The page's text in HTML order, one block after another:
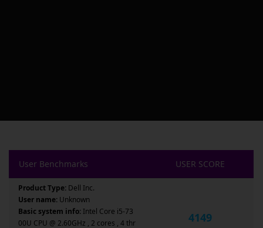
User Benchmarks USER SCORE
Product Type: Dell Inc.
User name: Unknown
Basic system info: Intel Core i5-73
00U CPU @ 2.60GHz , 2 cores , 4 thr
4149